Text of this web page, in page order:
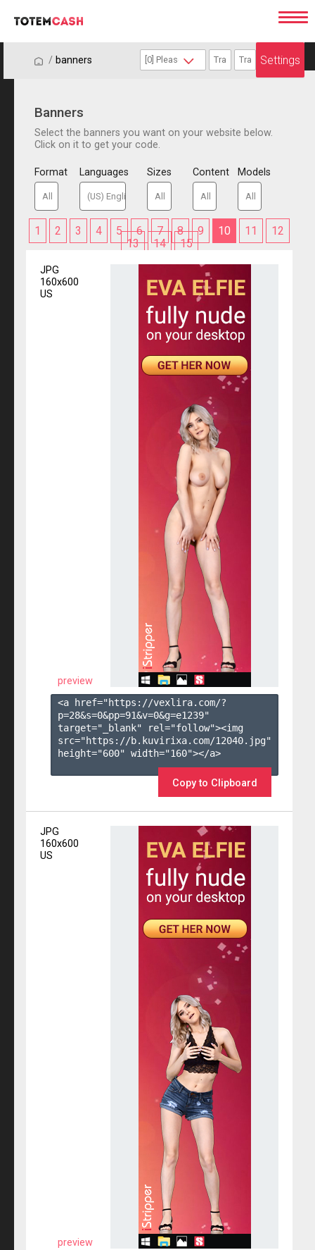
/ / banners Settings
Banners
Select the banners you want on your website below.
Click on it to get your code.
Format Languages Sizes Content Models
1 2 3 4 5 6 7 8 9 10 11
12
13
14 15
JPG
160x600
US
preview
<a href="https://vexlira.com/?
p=28&s=0&pp=91&v=0&g=e1239"
target="_blank" rel="follow"><img
src="https://b.kuvirixa.com/12040.jpg"
height="600" width="160"></a>
Copy to Clipboard
JPG
160x600
US
preview